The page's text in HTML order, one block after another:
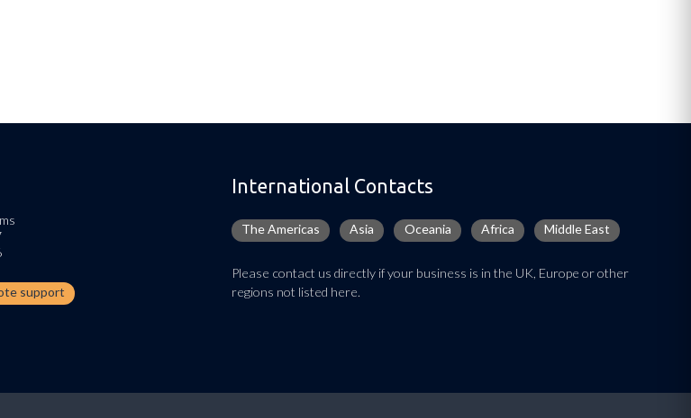
support
International Contacts
The Americas Asia Oceania Africa Middle East
Please contact us directly if your business is in the UK, Europe or other
regions not listed here.